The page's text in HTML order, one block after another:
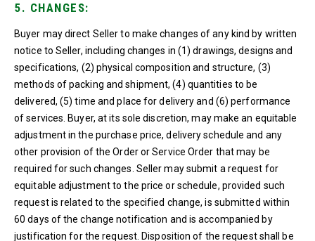
5. CHANGES:
Buyer may direct Seller to make changes of any kind by written
notice to Seller, including changes in (1) drawings, designs and
specifications, (2) physical composition and structure, (3)
methods of packing and shipment, (4) quantities to be
delivered, (5) time and place for delivery and (6) performance
of services. Buyer, at its sole discretion, may make an equitable
adjustment in the purchase price, delivery schedule and any
other provision of the Order or Service Order that may be
required for such changes. Seller may submit a request for
equitable adjustment to the price or schedule, provided such
request is related to the specified change, is submitted within
60 days of the change notification and is accompanied by
justification for the request. Disposition of the request shall be